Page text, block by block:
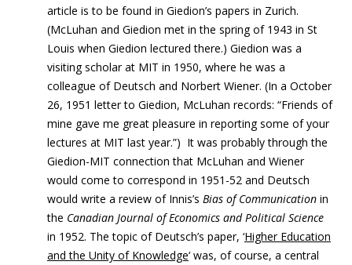
article is to be found in Giedion’s papers in Zurich.
(McLuhan and Giedion met in the spring of 1943 in St
Louis when Giedion lectured there.) Giedion was a
visiting scholar at MIT in 1950, where he was a
colleague of Deutsch and Norbert Wiener. (In a October
26, 1951 letter to Giedion, McLuhan records: “Friends of
mine gave me great pleasure in reporting some of your
lectures at MIT last year.”) It was probably through the
Giedion-MIT connection that McLuhan and Wiener
would come to correspond in 1951-52 and Deutsch
would write a review of Innis’s Bias of Communication in
the Canadian Journal of Economics and Political Science
in 1952. The topic of Deutsch’s paper, ‘Higher Education
and the Unity of Knowledge‘ was, of course, a central